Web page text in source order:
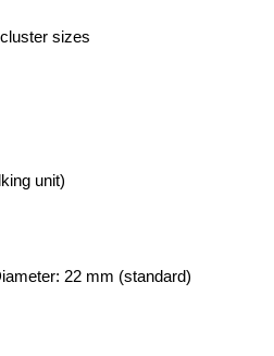
sizes
unit)
22 mm (standard)